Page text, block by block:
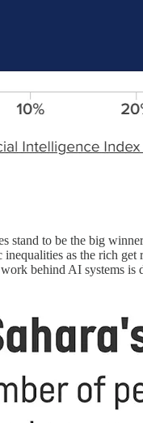
stand to be the big
as the rich
behind AI systems is